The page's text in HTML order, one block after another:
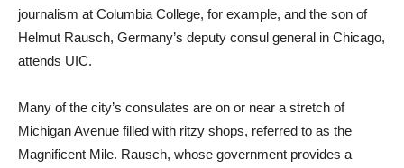
journalism at Columbia College, for example, and the son of
Helmut Rausch, Germany’s deputy consul general in Chicago,
attends UIC.
Many of the city’s consulates are on or near a stretch of
Michigan Avenue filled with ritzy shops, referred to as the
Magnificent Mile. Rausch, whose government provides a